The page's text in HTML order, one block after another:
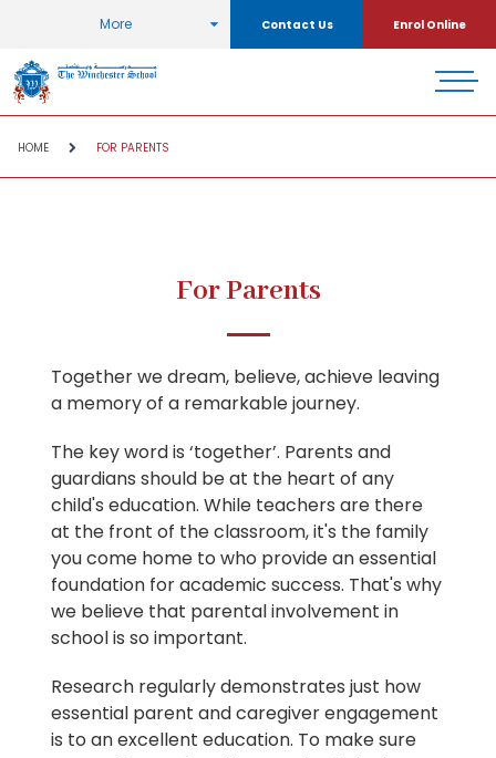
More Contact Us Enrol Online
HOME FOR PARENTS
For Parents
Together we dream, believe, achieve leaving
a memory of a remarkable journey.
The key word is ‘together’. Parents and
guardians should be at the heart of any
child's education. While teachers are there
at the front of the classroom, it's the family
you come home to who provide an essential
foundation for academic success. That's why
we believe that parental involvement in
school is so important.
Research regularly demonstrates just how
essential parent and caregiver engagement
is to an excellent education. To make sure